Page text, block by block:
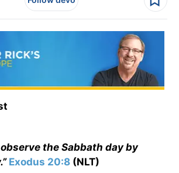
observe the Sabbath day by
Exodus 20:8 (NLT)